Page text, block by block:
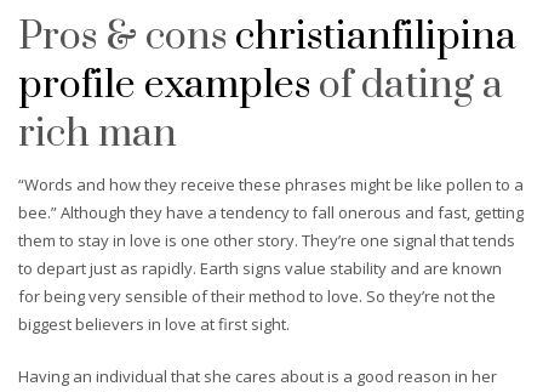
Pros & cons christianfilipina
profile examples of dating a
rich man
“Words and how they receive these phrases might be like pollen to a
bee.” Although they have a tendency to fall onerous and fast, getting
them to stay in love is one other story. They’re one signal that tends
to depart just as rapidly. Earth signs value stability and are known
for being very sensible of their method to love. So they’re not the
biggest believers in love at first sight.
Having an individual that she cares about is a good reason in her